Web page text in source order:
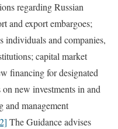
regarding Russian
and export embargoes;
individuals and companies,
capital market
financing for designated
new investments in and
and management
The Guidance advises